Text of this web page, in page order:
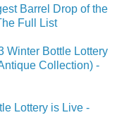
Barrel Drop of the
Full List
Winter Bottle Lottery
Collection) -
Lottery is Live -